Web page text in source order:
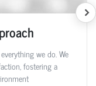
we do. We
fostering a